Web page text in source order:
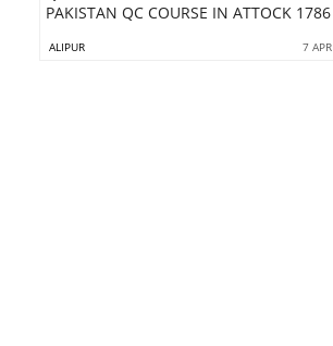
PAKISTAN QC COURSE IN ATTOCK 1786
ALIPUR 7 APR